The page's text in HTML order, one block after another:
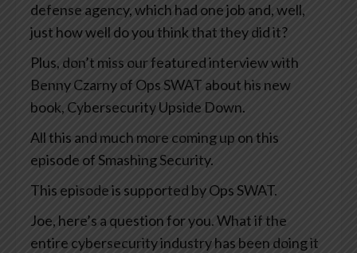
defense agency, which had one job and, well,
just how well do you think that they did it?
Plus, don’t miss our featured interview with
Benny Czarny of Ops SWAT about his new
book, Cybersecurity Upside Down.
All this and much more coming up on this
episode of Smashing Security.
This episode is supported by Ops SWAT.
Joe, here’s a question for you. What if the
entire cybersecurity industry has been doing it